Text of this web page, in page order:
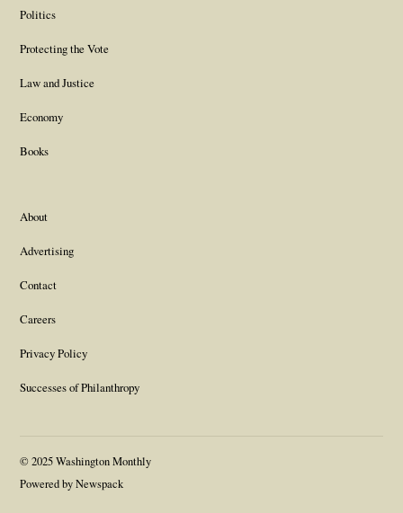
Politics
Protecting the Vote
Law and Justice
Economy
Books
About
Advertising
Contact
Careers
Privacy Policy
Successes of Philanthropy
© 2025 Washington Monthly
Powered by Newspack